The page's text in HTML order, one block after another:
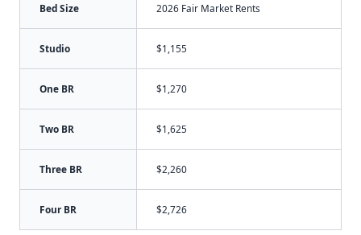
Bed Size 2026 Fair Market Rents
Studio $1,155
One BR $1,270
Two BR $1,625
Three BR $2,260
Four BR $2,726